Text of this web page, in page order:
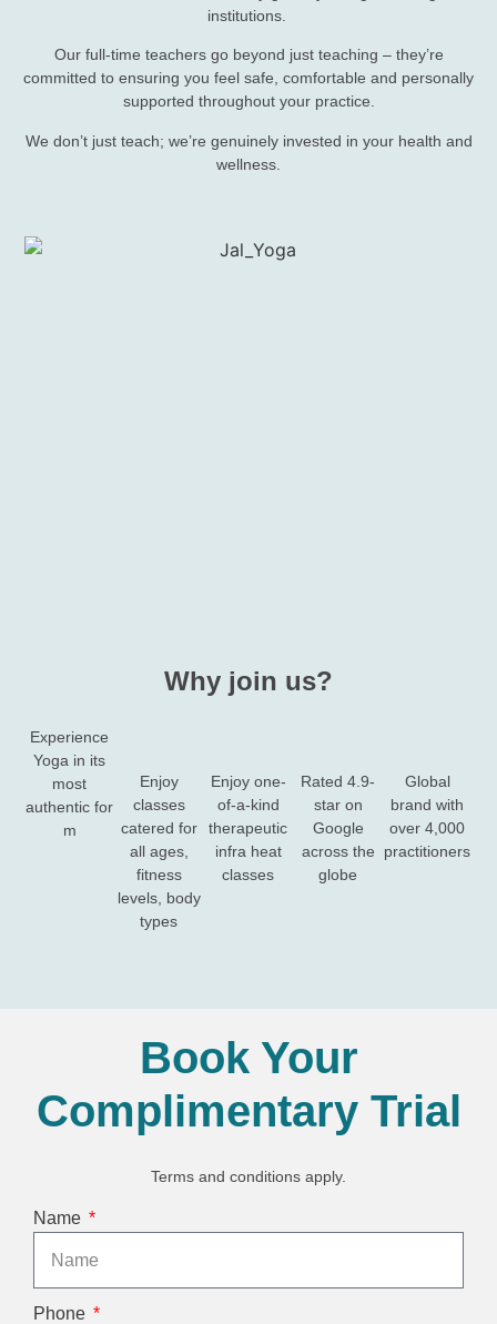
institutions.
Our full-time teachers go beyond just teaching – they’re
committed to ensuring you feel safe, comfortable and personally
supported throughout your practice.
We don’t just teach; we’re genuinely invested in your health and
wellness.
Why join us?
Experience
Yoga in its
most
authentic for​
m
Enjoy
classes
catered for
all ages,
fitness
levels, body
types​
Enjoy one-
of-a-kind
therapeutic
infra heat
classes​
Rated 4.9-
star on
Google
across the
globe
Global
brand with
over 4,000
practitioners
Book Your
Complimentary Trial
Terms and conditions apply.
Name
Phone